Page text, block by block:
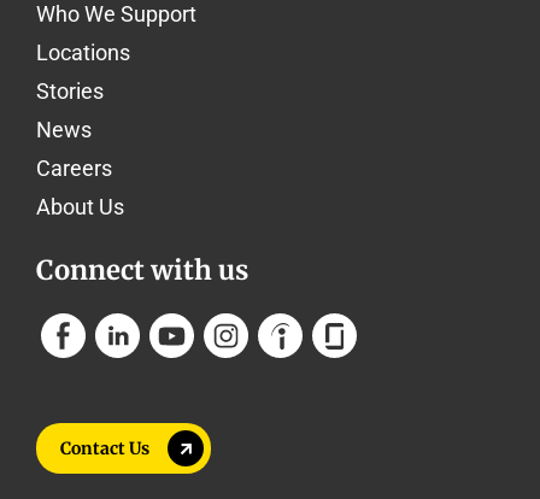
Who We Support
Locations
Stories
News
Careers
About Us
Connect with us
Contact Us